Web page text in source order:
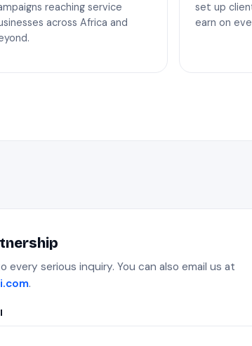
reaching service
across Africa and
set up
earn on
serious inquiry. You can also email us at
.